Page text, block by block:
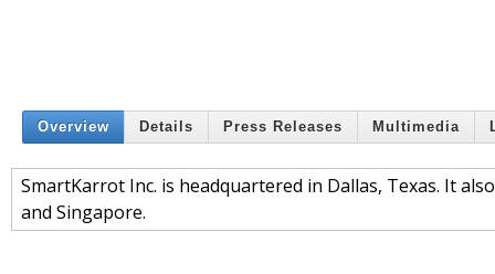
Overview Details Press Releases Multimedia
SmartKarrot Inc. is headquartered in Dallas, Texas. It
and Singapore.